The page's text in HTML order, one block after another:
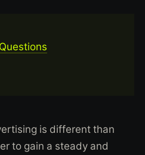
is different than
to gain a steady and